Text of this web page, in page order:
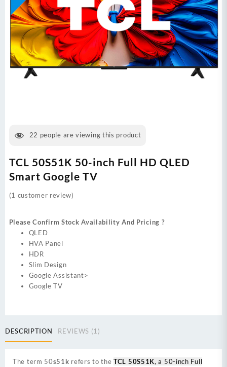
22 people are viewing this product
TCL 50S51K 50-inch Full HD QLED
Smart Google TV
(1 customer review)
Please Confirm Stock Availability And Pricing ?
QLED
HVA Panel
HDR
Slim Design
Google Assistant>
Google TV
DESCRIPTION REVIEWS (1)
The term 50s51k refers to theTCL 50S51K, a 50-inch Full